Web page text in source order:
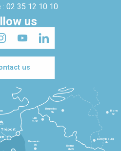
: 02 35 12 10 10
us
us
Tréport
Beauvais
1h
Reims
2h45
Lille
2h30
Bruxelles
3h
Bonn
5h
Luxembourg
4h